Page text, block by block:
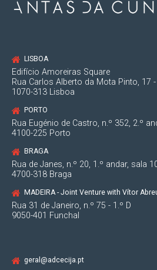
LISBOA
Edifício Amoreiras Square
Rua Carlos Alberto da Mota Pinto, 17
1070-313 Lisboa
PORTO
Rua Eugénio de Castro, n.º 352, 2.º
4100-225 Porto
BRAGA
Rua de Janes, n.º 20, 1.º andar, sala
4700-318 Braga
MADEIRA - Joint Venture with Vítor
Rua 31 de Janeiro, n.º 75 - 1.º D
9050-401 Funchal
geral@adcecija.pt